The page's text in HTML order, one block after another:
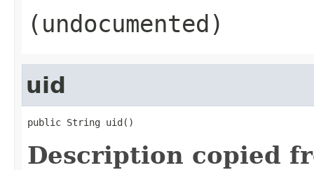
(undocumented)
uid
public String uid()
Description copied